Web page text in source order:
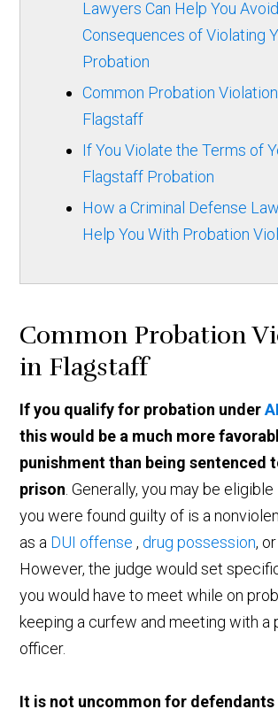
Lawyers Can Help You
Consequences of Violating
Probation
Common Probation
Flagstaff
If You Violate the Terms of
Flagstaff Probation
How a Criminal Defense
Help You With Probation
Common Probation
in Flagstaff
If you qualify for probation under
this would be a much more
punishment than being sentenced
prison . Generally, you may be
you were found guilty of is a
as a DUI offense, drug possession,
However, the judge would set
you would have to meet while on
keeping a curfew and meeting with a
officer.
It is not uncommon for